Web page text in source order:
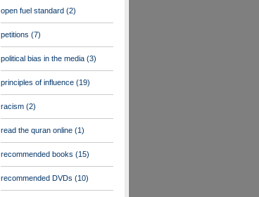
open fuel standard (2)
petitions (7)
political bias in the media (3)
principles of influence (19)
racism (2)
read the quran online (1)
recommended books (15)
recommended DVDs (10)